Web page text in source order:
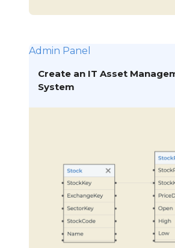
Admin Panel
Create an IT Asset
System